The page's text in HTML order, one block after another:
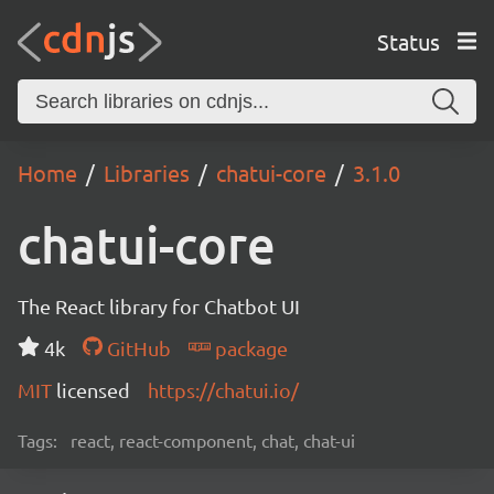
Status
Home Libraries chatui-core 3.1.0
chatui-core
The React library for Chatbot UI
4k
GitHub
package
MIT licensed https://chatui.io/
Tags: react, react-component, chat, chat-ui